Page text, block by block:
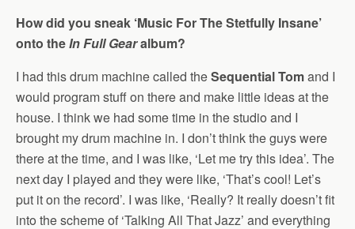
How did you sneak ‘Music For The Stetfully Insane’
onto theIn Full Gearalbum?
I had this drum machine called theSequential Tomand I
would program stuff on there and make little ideas at the
house. I think we had some time in the studio and I
brought my drum machine in. I don’t think the guys were
there at the time, and I was like, ‘Let me try this idea’. The
next day I played and they were like, ‘That’s cool! Let’s
put it on the record’. I was like, ‘Really? It really doesn’t fit
into the scheme of ‘Talking All That Jazz’ and everything